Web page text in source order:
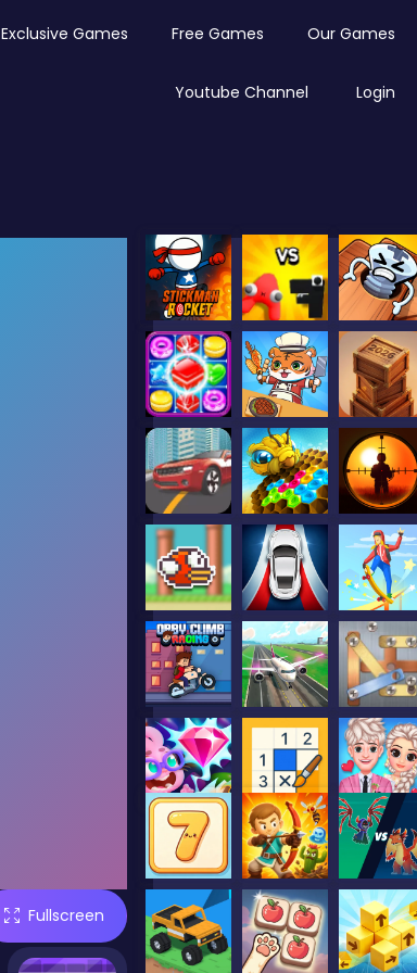
Exclusive Games Free Games Our Games
Youtube Channel Login
Fullscreen